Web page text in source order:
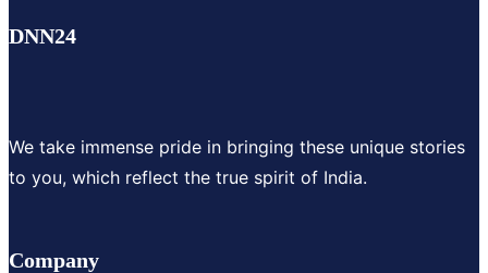
DNN24
We take immense pride in bringing these unique stories
to you, which reflect the true spirit of India.
Company